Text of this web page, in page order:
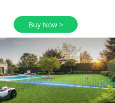
Buy Now >